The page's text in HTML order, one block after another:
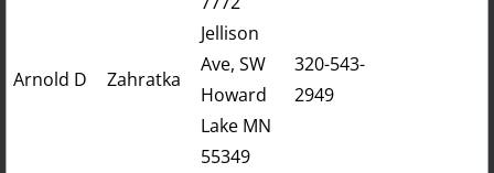
​​Arnold D Zahratka
Jellison
Ave, SW
Howard
Lake MN
55349
320-543-
2949